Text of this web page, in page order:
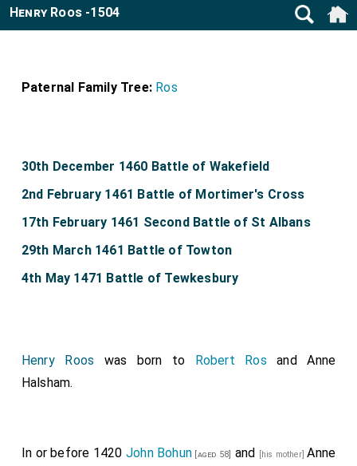
Henry Roos -1504
Paternal Family Tree: Ros
30th December 1460 Battle of Wakefield
2nd February 1461 Battle of Mortimer's Cross
17th February 1461 Second Battle of St Albans
29th March 1461 Battle of Towton
4th May 1471 Battle of Tewkesbury
Henry Roos was born to Robert Ros andAnne
Halsham.
In or before 1420 John Bohun [aged 58] and [his mother]Anne